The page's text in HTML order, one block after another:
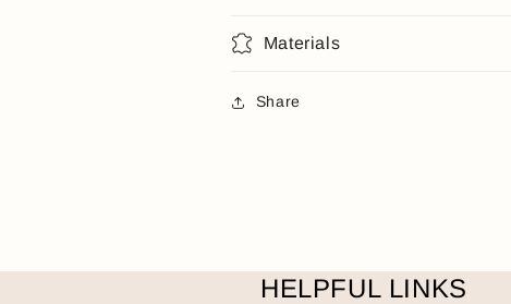
Materials
Share
HELPFUL LINKS